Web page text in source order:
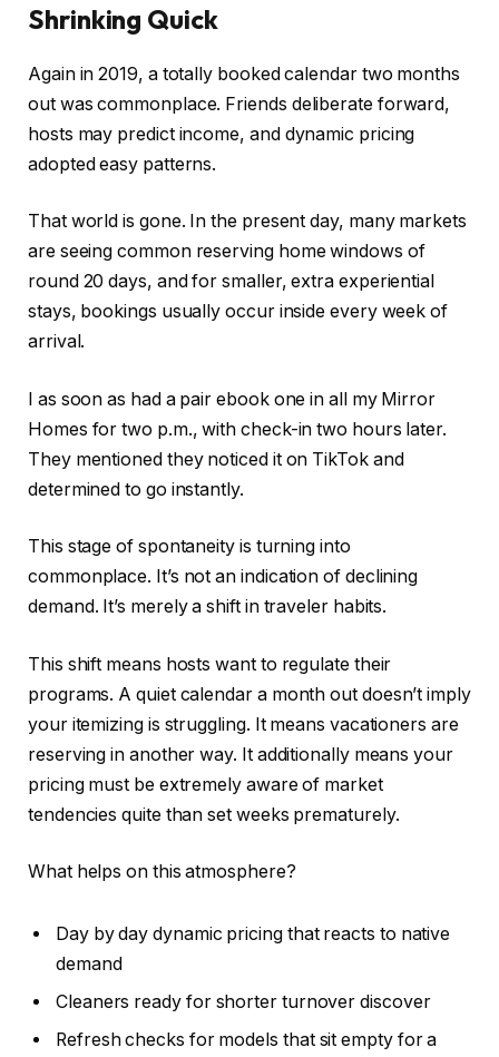
Shrinking Quick
Again in 2019, a totally booked calendar two months
out was commonplace. Friends deliberate forward,
hosts may predict income, and dynamic pricing
adopted easy patterns.
That world is gone. In the present day, many markets
are seeing common reserving home windows of
round 20 days, and for smaller, extra experiential
stays, bookings usually occur inside every week of
arrival.
I as soon as had a pair ebook one in all my Mirror
Homes for two p.m., with check-in two hours later.
They mentioned they noticed it on TikTok and
determined to go instantly.
This stage of spontaneity is turning into
commonplace. It’s not an indication of declining
demand. It’s merely a shift in traveler habits.
This shift means hosts want to regulate their
programs. A quiet calendar a month out doesn’t imply
your itemizing is struggling. It means vacationers are
reserving in another way. It additionally means your
pricing must be extremely aware of market
tendencies quite than set weeks prematurely.
What helps on this atmosphere?
Day by day dynamic pricing that reacts to native
demand
Cleaners readyfor shorter turnover discover
Refresh checks for models that sit empty for a